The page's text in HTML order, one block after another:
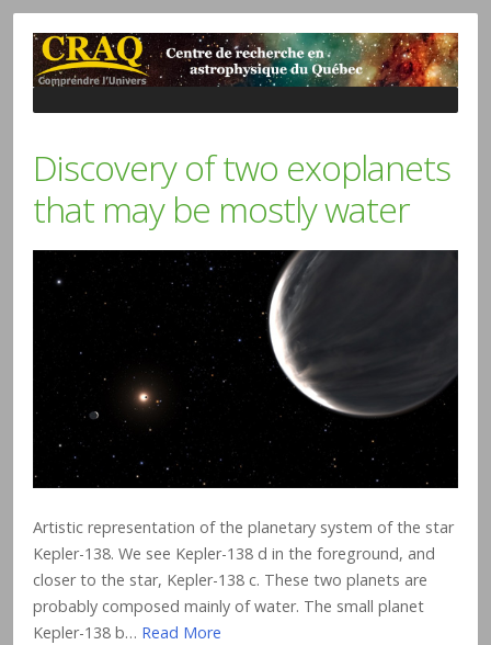
Discovery of two exoplanets
that may be mostly water
Artistic representation of the planetary system of the star
Kepler-138. We see Kepler-138 d in the foreground, and
closer to the star, Kepler-138 c. These two planets are
probably composed mainly of water. The small planet
Kepler-138 b… Read More